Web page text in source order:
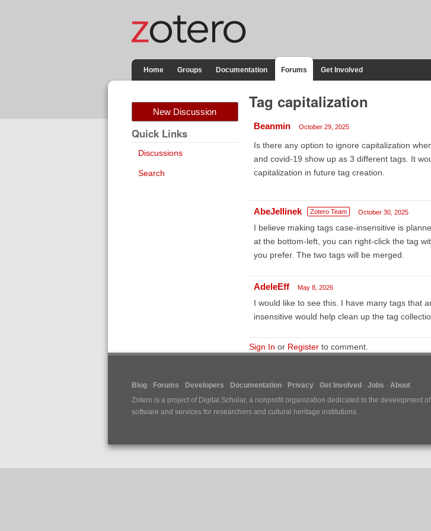
Home Groups Documentation Forums Get Involved
New Discussion
Quick Links
Discussions
Search
Tag capitalization
Beanmin October 29, 2025
Is there any option to ignore capitalization
and covid-19 show up as 3 different tags. It
capitalization in future tag creation.
AbeJellinek Zotero Team October 30, 2025
I believe making tags case-insensitive is
at the bottom-left, you can right-click the tag
you prefer. The two tags will be merged.
AdeleEff May 8, 2026
I would like to see this. I have many tags that
insensitive would help clean up the tag
Sign In or Registerto comment.
Blog Forums Developers Documentation Privacy Get Involved Jobs
About
Zotero is a project of Digital Scholar, a nonprofit organization dedicated to the development of
software and services for researchers and cultural heritage institutions.